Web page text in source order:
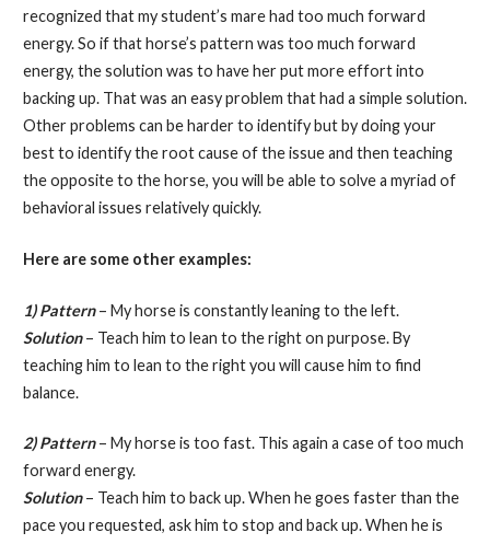
recognized that my student’s mare had too much forward
energy. So if that horse’s pattern was too much forward
energy, the solution was to have her put more effort into
backing up. That was an easy problem that had a simple solution.
Other problems can be harder to identify but by doing your
best to identify the root cause of the issue and then teaching
the opposite to the horse, you will be able to solve a myriad of
behavioral issues relatively quickly.
Here are some other examples:
1) Pattern– My horse is constantly leaning to the left.
Solution– Teach him to lean to the right on purpose. By
teaching him to lean to the right you will cause him to find
balance.
2) Pattern– My horse is too fast. This again a case of too much
forward energy.
Solution– Teach him to back up. When he goes faster than the
pace you requested, ask him to stop and back up. When he is